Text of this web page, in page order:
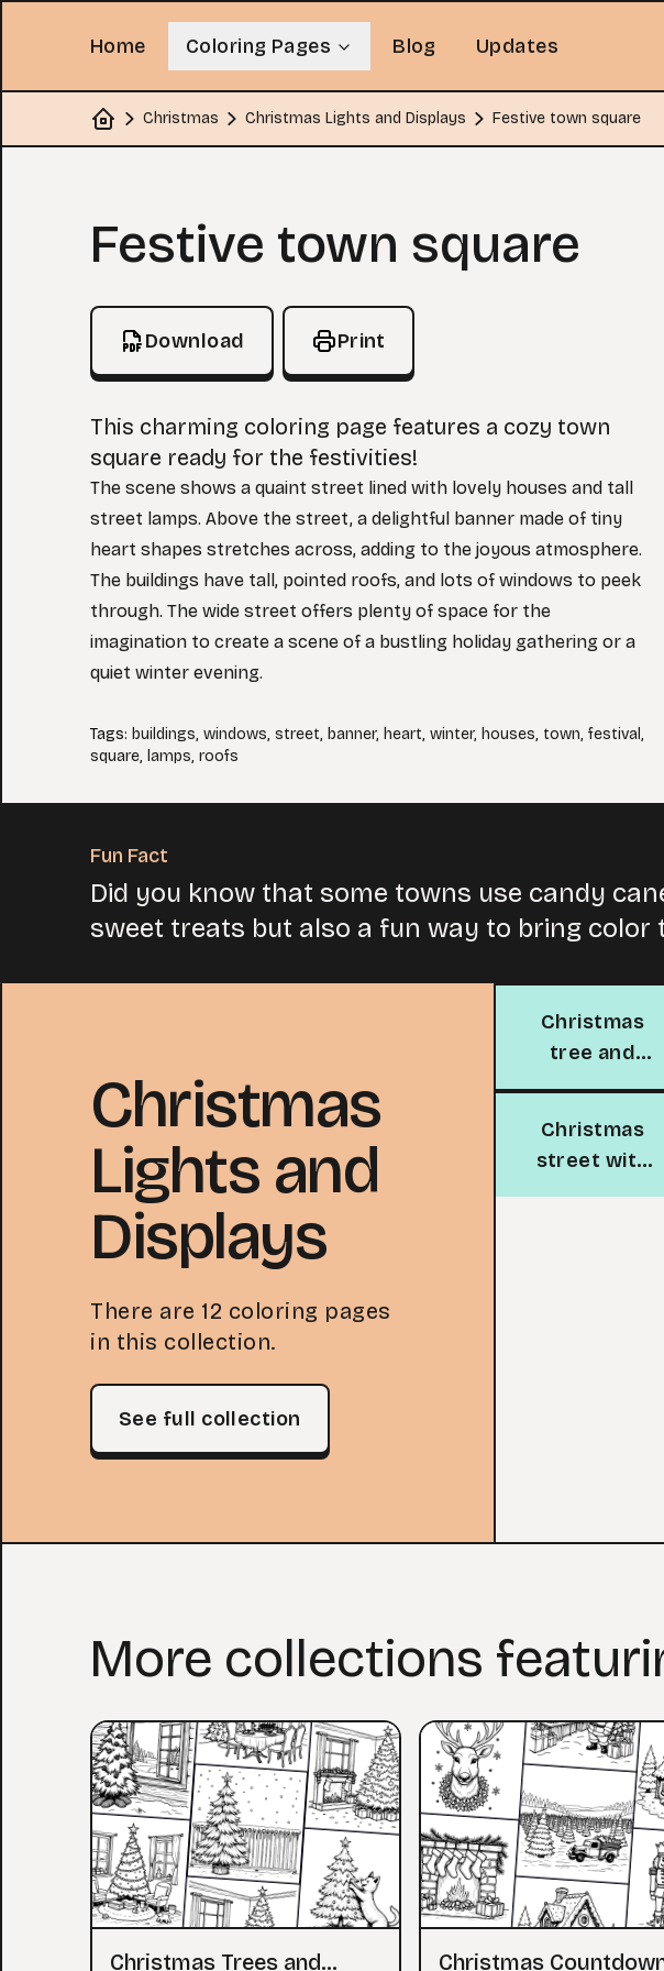
Home Coloring Pages Blog Updates
Home
Christmas Christmas Lights and Displays Festive town square
Coloring Page
Festive town square
Download Print
This charming coloring page features a cozy town
square ready for the festivities!
The scene shows a quaint street lined with lovely houses and tall
street lamps. Above the street, a delightful banner made of tiny
heart shapes stretches across, adding to the joyous atmosphere.
The buildings have tall, pointed roofs, and lots of windows to peek
through. The wide street offers plenty of space for the
imagination to create a scene of a bustling holiday gathering or a
quiet winter evening.
Tags: buildings, windows, street, banner, heart, winter, houses, town, festival,
square, lamps, roofs
Fun Fact
Did you know that some towns use candy
sweet treats but also a fun way to bring color
Christmas
Lights and
Displays
There are 12 coloring pages
in this collection.
See full collection
Christmas
tree and
fireplace
Christmas
street with
candy canes
More collections
Christmas Trees and Christmas